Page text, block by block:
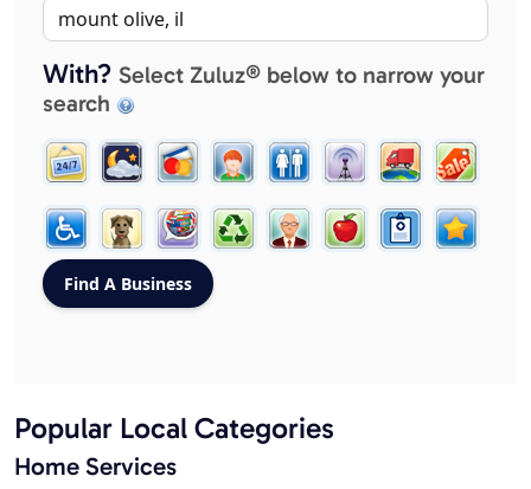
With? Select Zuluz® below to narrow your
search
Popular Local Categories
Home Services